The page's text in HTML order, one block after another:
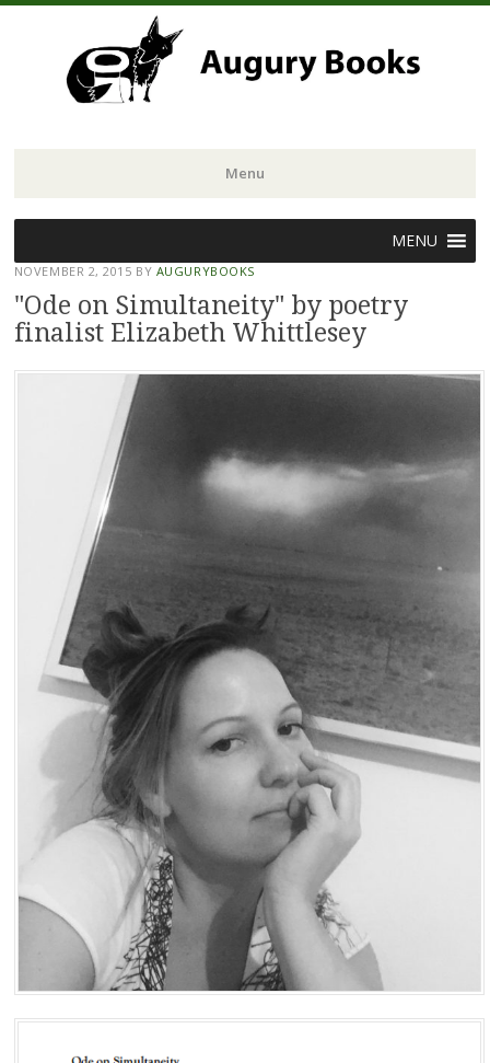
Menu
to
content
MENU
NOVEMBER 2, 2015 BY AUGURYBOOKS
"Ode on Simultaneity" by poetry
finalist Elizabeth Whittlesey